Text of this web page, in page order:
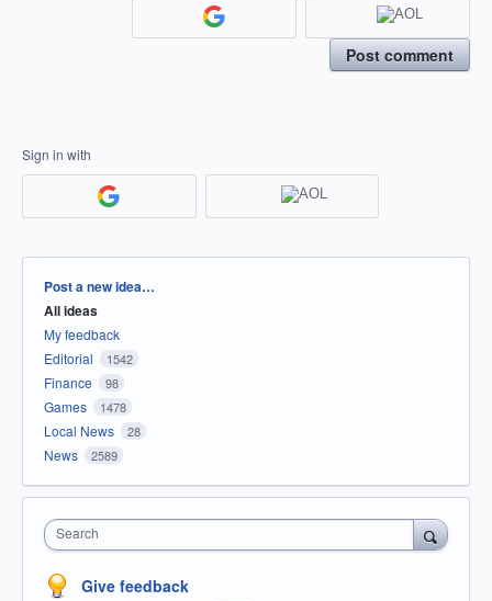
Post comment
Sign in with
Categories
Post a new idea…
All ideas
My feedback
Editorial
1542
Finance 98
Games 1478
Local News 28
News 2589
Search
Give feedback